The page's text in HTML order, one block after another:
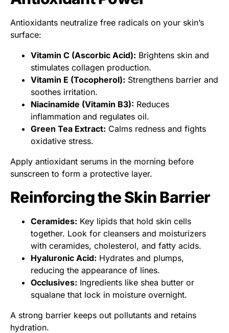
Antioxidants neutralize free radicals on your skin’s
surface:
Vitamin C (Ascorbic Acid): Brightens skin and
stimulates collagen production.
Vitamin E (Tocopherol): Strengthens barrier and
soothes irritation.
Niacinamide (Vitamin B3): Reduces
inflammation and regulates oil.
Green Tea Extract: Calms redness and fights
oxidative stress.
Apply antioxidant serums in the morning before
sunscreen to form a protective layer.
Reinforcing the Skin Barrier
Ceramides: Key lipids that hold skin cells
together. Look for cleansers and moisturizers
with ceramides, cholesterol, and fatty acids.
Hyaluronic Acid: Hydrates and plumps,
reducing the appearance of lines.
Occlusives: Ingredients like shea butter or
squalane that lock in moisture overnight.
A strong barrier keeps out pollutants and retains
hydration.